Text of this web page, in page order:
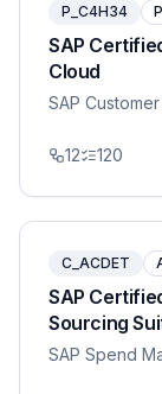
P_C4H34
SAP
Cloud
SAP
12 120
C_ACDET
SAP
Sourcing
SAP Spend